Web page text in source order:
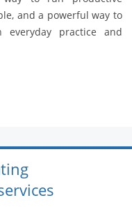
and a powerful way to
practice and